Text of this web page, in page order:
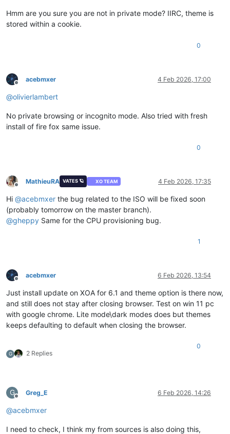
Hmm are you sure you are not in private mode? IIRC, theme is
stored within a cookie.
0
Offline
acebmxer 4 Feb 2026, 17:00
@olivierlambert
No private browsing or incognito mode. Also tried with fresh
install of fire fox same issue.
0
Offline
MathieuRA VATES 🪐 XO TEAM 4 Feb 2026, 17:35
Hi @acebmxer the bug related to the ISO will be fixed soon
(probably tomorrow on the master branch).
@gheppy Same for the CPU provisioning bug.
1
Offline
acebmxer 6 Feb 2026, 13:54
Just install update on XOA for 6.1 and theme option is there now,
and still does not stay after closing browser. Test on win 11 pc
with google chrome. Lite mode\dark modes does but themes
keeps defaulting to default when closing the browser.
G 2 Replies
0
G
Offline
Greg_E 6 Feb 2026, 14:26
@acebmxer
I need to check, I think my from sources is also doing this,